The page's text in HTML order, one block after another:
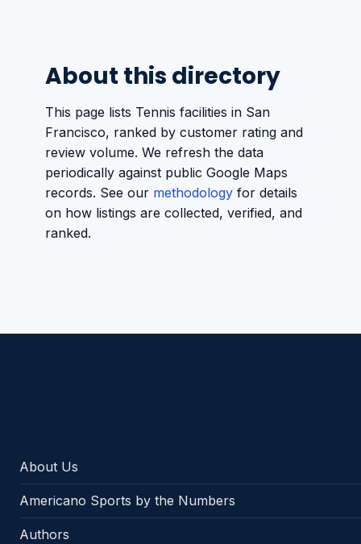
About this directory
This page lists Tennis facilities in San
Francisco, ranked by customer rating and
review volume. We refresh the data
periodically against public Google Maps
records. See our methodology for details
on how listings are collected, verified, and
ranked.
About Us
Americano Sports by the Numbers
Authors